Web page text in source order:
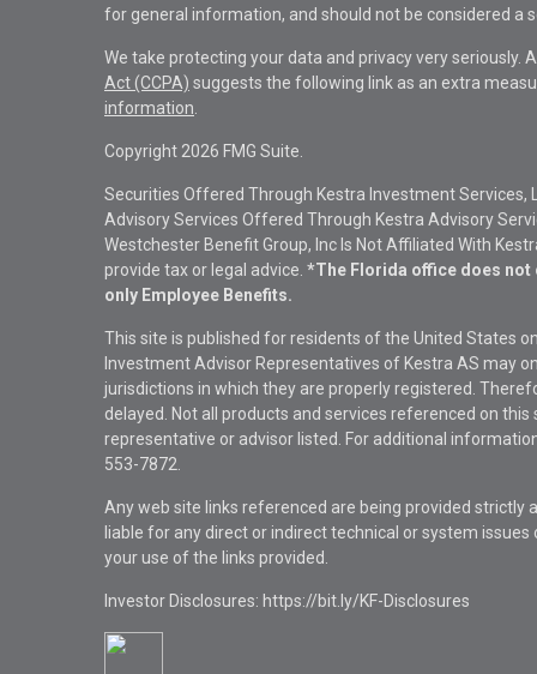
for general information, and should not be considered a
We take protecting your data and privacy very seriously.
Act (CCPA) suggests the following link as an extra
information
Copyright 2026 FMG Suite.
Securities Offered Through Kestra Investment Services,
Advisory Services Offered Through Kestra Advisory
Westchester Benefit Group, Inc Is Not Affiliated With
provide tax or legal advice. *The Florida office does not
only Employee Benefits.
This site is published for residents of the United States
Investment Advisor Representatives of Kestra AS may
jurisdictions in which they are properly registered.
delayed. Not all products and services referenced on
representative or advisor listed. For additional
553-7872.
Any web site links referenced are being provided strictly
liable for any direct or indirect technical or system
your use of the links provided.
Investor Disclosures: https://bit.ly/KF-Disclosures